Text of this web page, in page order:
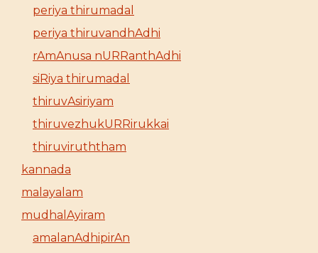
periya thirumadal
periya thiruvandhAdhi
rAmAnusa nURRanthAdhi
siRiya thirumadal
thiruvAsiriyam
thiruvezhukURRirukkai
thiruviruththam
kannada
malayalam
mudhalAyiram
amalanAdhipirAn